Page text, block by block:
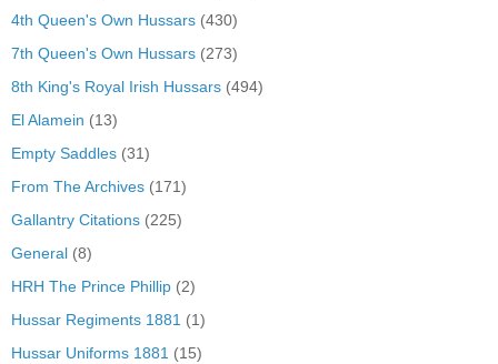
4th Queen's Own Hussars (430)
7th Queen's Own Hussars (273)
8th King's Royal Irish Hussars (494)
El Alamein (13)
Empty Saddles (31)
From The Archives (171)
Gallantry Citations (225)
General (8)
HRH The Prince Phillip (2)
Hussar Regiments 1881 (1)
Hussar Uniforms 1881 (15)